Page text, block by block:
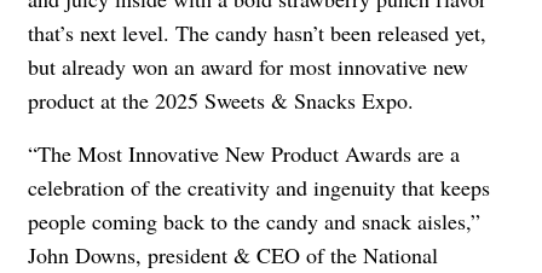
that’s next level. The candy hasn’t been released yet,
but already won an award for most innovative new
product at the 2025 Sweets & Snacks Expo.
“The Most Innovative New Product Awards are a
celebration of the creativity and ingenuity that keeps
people coming back to the candy and snack aisles,”
John Downs, president & CEO of the National